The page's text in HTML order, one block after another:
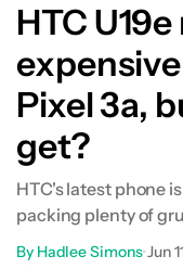
HTC
Pixel 3a,
get?
HTC's latest phone
packing plenty of
By Hadlee Simons•Jun